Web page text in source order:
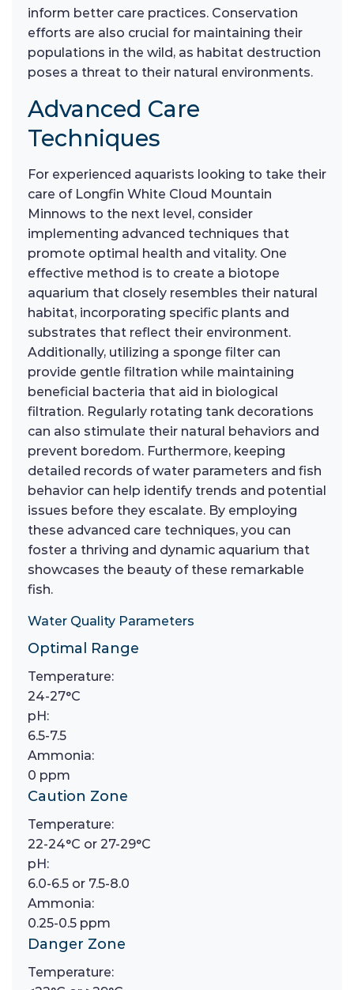
inform better care practices. Conservation
efforts are also crucial for maintaining their
populations in the wild, as habitat destruction
poses a threat to their natural environments.
Advanced Care
Techniques
For experienced aquarists looking to take their
care of Longfin White Cloud Mountain
Minnows to the next level, consider
implementing advanced techniques that
promote optimal health and vitality. One
effective method is to create a biotope
aquarium that closely resembles their natural
habitat, incorporating specific plants and
substrates that reflect their environment.
Additionally, utilizing a sponge filter can
provide gentle filtration while maintaining
beneficial bacteria that aid in biological
filtration. Regularly rotating tank decorations
can also stimulate their natural behaviors and
prevent boredom. Furthermore, keeping
detailed records of water parameters and fish
behavior can help identify trends and potential
issues before they escalate. By employing
these advanced care techniques, you can
foster a thriving and dynamic aquarium that
showcases the beauty of these remarkable
fish.
Water Quality Parameters
Optimal Range
Temperature:
24-27°C
pH:
6.5-7.5
Ammonia:
0 ppm
Caution Zone
Temperature:
22-24°C or 27-29°C
pH:
6.0-6.5 or 7.5-8.0
Ammonia:
0.25-0.5 ppm
Danger Zone
Temperature: